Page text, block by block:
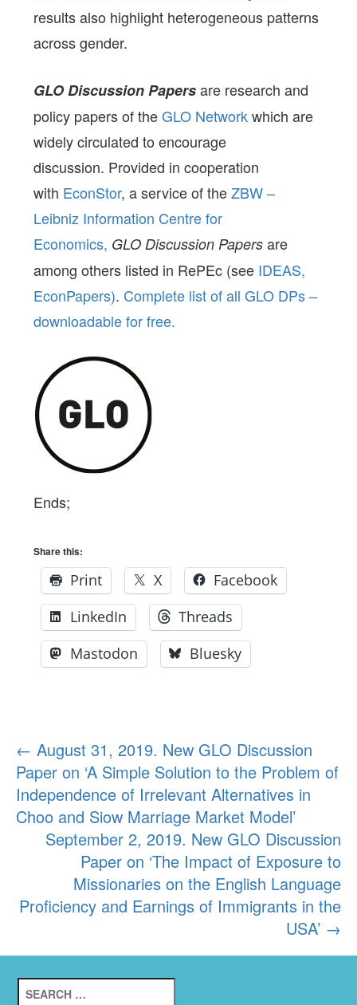
results also highlight heterogeneous patterns
across gender.
GLO Discussion Papersare research and
policy papers of theGLO Networkwhich are
widely circulated to encourage
discussion. Provided in cooperation
with EconStor, a service of theZBW –
Leibniz Information Centre for
Economics, GLO Discussion Papers are
among others listed in RePEc (see IDEAS,
EconPapers). Complete list of all GLO DPs –
downloadable for free.
Ends;
Share this:
Print X
Facebook
LinkedIn
Threads
Mastodon
Bluesky
Post
navigation
← August 31, 2019. New GLO Discussion
Paper on ‘A Simple Solution to the Problem of
Independence of Irrelevant Alternatives in
Choo and Siow Marriage Market Model’
September 2, 2019. New GLO Discussion
Paper on ‘The Impact of Exposure to
Missionaries on the English Language
Proficiency and Earnings of Immigrants in the
USA’ →
for: